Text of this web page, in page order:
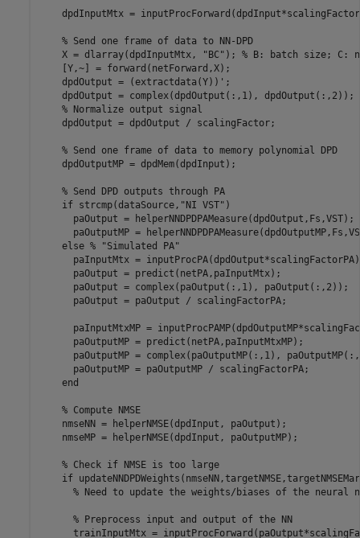
dpdInputMtx =
% Send one frame of data to NN-DPD
    X = dlarray(dpdInputMtx,
"BC" ); % B: batch size; C:
    [Y,~] = forward(netForward,X);
    dpdOutput = (extractdata(Y))';
    dpdOutput = complex(dpdOutput(:,1), dpdOutput(:,2));
% Normalize output signal
    dpdOutput = dpdOutput / scalingFactor;
% Send one frame of data to memory polynomial DPD
    dpdOutputMP = dpdMem(dpdInput);
% Send DPD outputs through PA
if strcmp(dataSource, "NI VST" )
      paOutput = helperNNDPDPAMeasure(dpdOutput,Fs,VST);
paOutputMP =
else % "Simulated PA"
paInputMtx =
      paOutput = predict(netPA,paInputMtx);
      paOutput = complex(paOutput(:,1), paOutput(:,2));
      paOutput = paOutput / scalingFactorPA;
paInputMtxMP =
      paOutputMP = predict(netPA,paInputMtxMP);
paOutputMP = complex(paOutputMP(:,1),
      paOutputMP = paOutputMP / scalingFactorPA;
end
% Compute NMSE
    nmseNN = helperNMSE(dpdInput, paOutput);
    nmseMP = helperNMSE(dpdInput, paOutputMP);
% Check if NMSE is too large
if
% Need to update the weights/biases of the neural
% Preprocess input and output of the NN
trainInputMtx =